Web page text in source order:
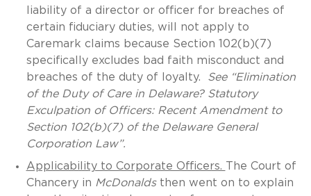
liability of a director or officer for breaches of
certain fiduciary duties, will not apply to
Caremark claims because Section 102(b)(7)
specifically excludes bad faith misconduct and
breaches of the duty of loyalty.
See “Elimination
of the Duty of Care in Delaware? Statutory
Exculpation of Officers: Recent Amendment to
Section 102(b)(7) of the Delaware General
Corporation Law”.
Applicability to Corporate Officers.
The Court of
Chancery in McDonalds then went on to explain